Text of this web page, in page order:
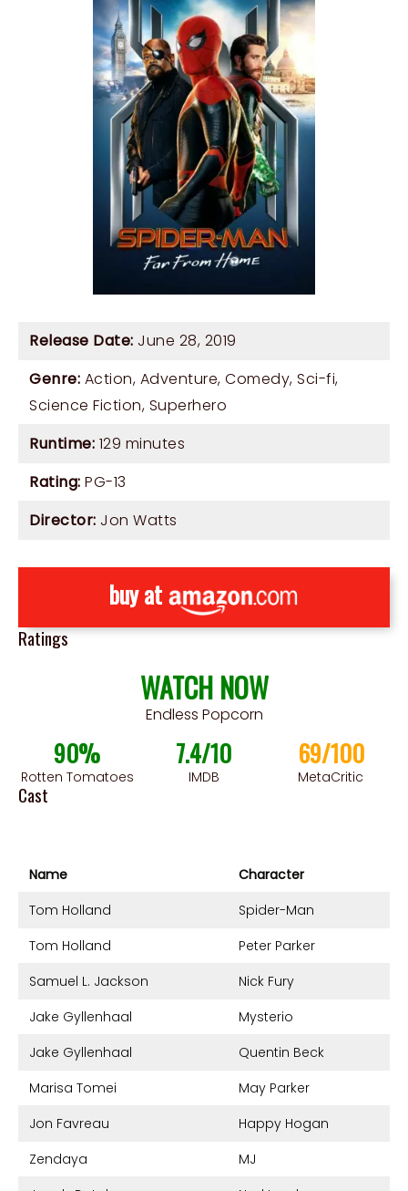
Release Date: June 28, 2019
Genre: Action, Adventure, Comedy, Sci-fi,
Science Fiction, Superhero
Runtime: 129 minutes
Rating: PG-13
Director: Jon Watts
buy at
Ratings
WATCH NOW
Endless Popcorn
90%
Rotten Tomatoes
7.4/10
IMDB
69/100
MetaCritic
Cast
Name
Character
Tom Holland
Spider-Man
Tom Holland
Peter Parker
Samuel L. Jackson
Nick Fury
Jake Gyllenhaal
Mysterio
Jake Gyllenhaal
Quentin Beck
Marisa Tomei
May Parker
Jon Favreau
Happy Hogan
Zendaya
MJ